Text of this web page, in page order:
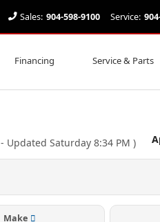
Sales: 904-598-9100 Service:
Financing Service & Parts
- Updated Saturday 8:34 PM )
Make